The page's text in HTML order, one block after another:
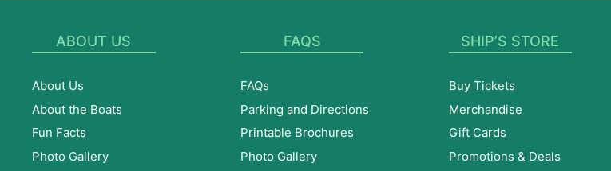
ABOUT US
About Us
About the Boats
Fun Facts
Photo Gallery
FAQS
FAQs
Parking and Directions
Printable Brochures
Photo Gallery
SHIP’S STORE
Buy Tickets
Merchandise
Gift Cards
Promotions & Deals